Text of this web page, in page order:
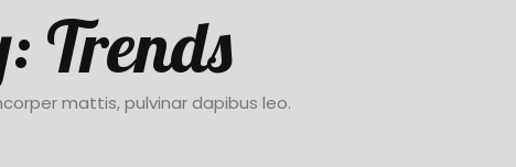
Trends
mattis, pulvinar dapibus leo.